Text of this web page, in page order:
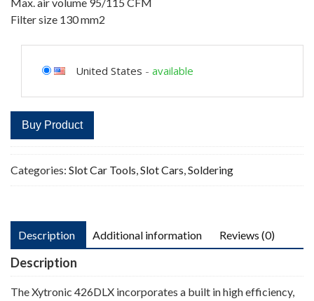
Filter size 130 mm2
United States - available
Buy Product
Categories: Slot Car Tools,Slot Cars,Soldering
Description Additional information Reviews (0)
Description
The Xytronic 426DLX incorporates a built in high efficiency,